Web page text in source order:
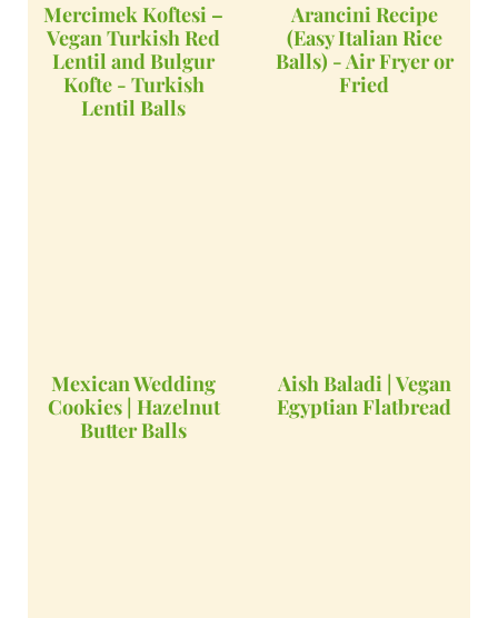
Mercimek Koftesi –
Vegan Turkish Red
Lentil and Bulgur
Kofte - Turkish
Lentil Balls
Arancini Recipe
(Easy Italian Rice
Balls) - Air Fryer or
Fried
Mexican Wedding
Cookies | Hazelnut
Butter Balls
Aish Baladi | Vegan
Egyptian Flatbread